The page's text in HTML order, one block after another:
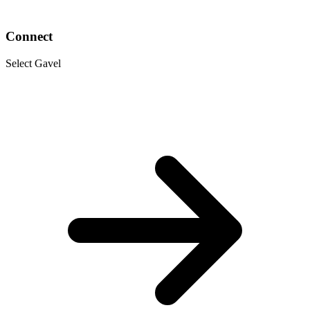
Connect
Select Gavel